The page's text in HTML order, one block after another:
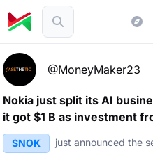
@MoneyMaker23
Nokia just split its AI
it got $1 B as investment
$NOK
just announced the